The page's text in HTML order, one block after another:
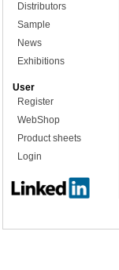
Distributors
Sample
News
Exhibitions
User
Register
WebShop
Product sheets
Login